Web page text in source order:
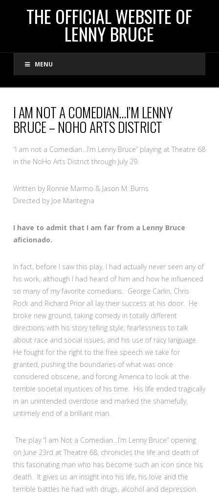
THE
OFFICIAL
WEBSITE
OF
LENNY
BRUCE
THE OFFICIAL WEBSITE OF
LENNY BRUCE
MENU
I AM NOT A COMEDIAN…I’M LENNY
BRUCE – NOHO ARTS DISTRICT
“I am not a Comedian…I’m Lenny Bruce” playing at Theatre 68
in the NoHo Arts District through July 29.
Written by Ronnie Marmo & Jason M. Burns
Directed by Joe Mantegna
I have to admit that I am far from a Lenny Bruce
aficionado.
In fact, before I saw this play, I had actually never seen any of
his work, although I had heard of him and how he influenced
so many of my favorite comedians. George Carlin, Chris
Rock and Richard Prior all lay their success at his door. He
broke new ground, taking comedy in totally different
directions with his story telling style, fearlessness to talk
about race and social issues, and his use of racy language.
He fought for the right to the free speech we take for
granted, pushing the boundaries of what was once
considered obscene, and forcing America to look at the
terrible societal injustices of his time. His life ended tragically
in an unintended overdose and marked the shamefully,
untimely end of a brilliant man.
The play “I am Not a Comedian…I’m Lenny Bruce” opening
on June 23rd at Theatre 68, chronicles the life and death of
this fascinating man who has become such an icon since his
death. It gives us an insight into his life, his love and the
terrible battles he had with drugs, alcohol and depression.